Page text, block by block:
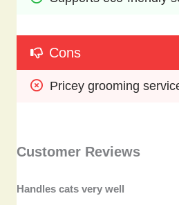
Cons
Pricey grooming
Customer Reviews
Handles cats very well